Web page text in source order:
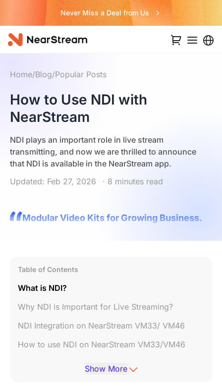
Never Miss a Deal from Us
Home/Blog/Popular Posts
How to Use NDI with
NearStream
NDI plays an important role in live stream
transmitting, and now we are thrilled to announce
that NDI is available in the NearStream app.
Updated: Feb 27, 2026
· 8 minutes read
Modular Video Kits for Growing Business.
Table of Contents
What is NDI?
Why NDI is Important for Live Streaming?
NDI Integration on NearStream VM33/ VM46
How to use NDI on NearStream VM33/VM46
What software can I use that supports NDI?
Show More